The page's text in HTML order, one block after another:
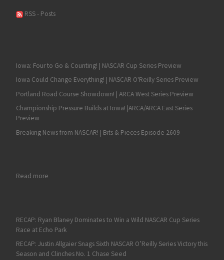
RSS - Posts
Iowa: Four to Go & Counting! | NASCAR Cup Series Preview
Iowa Could Change Everything! | NASCAR O'Reilly Series Preview
Portland Road Course Showdown! | ARCA West Series Preview
Championship Pressure Builds at Iowa! |ARCA/ARCA East Series
Preview
Breaking News from NASCAR! | Bits & Pieces Episode 2609
Read more: Hometown Favorites Abound in ARCA Racing Series Event at
RECAP: Ryan Blaney Dominates to Win a Wild NASCAR Cup Series
Race at Echo Park
RECAP: Justin Allgaier Snags Sixth NASCAR O’Reilly Series Victory this
Season and Clinches No. 1 Chase Seed